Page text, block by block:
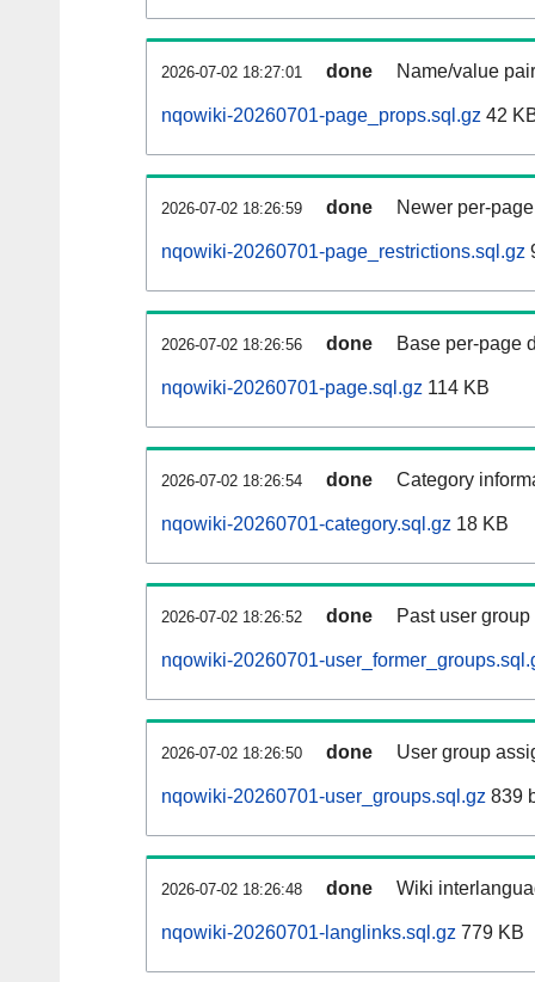
2026-07-02 18:27:01 done Name/value
nqowiki-20260701-page_props.sql.gz 42
2026-07-02 18:26:59 done Newer per-
nqowiki-20260701-page_restrictions.sql.gz
2026-07-02 18:26:56 done Base per-page
nqowiki-20260701-page.sql.gz 114 KB
2026-07-02 18:26:54 done Category
nqowiki-20260701-category.sql.gz 18 KB
2026-07-02 18:26:52 done Past user
nqowiki-20260701-
2026-07-02 18:26:50 done User group
nqowiki-20260701-user_groups.sql.gz 839
2026-07-02 18:26:48 done Wiki
nqowiki-20260701-langlinks.sql.gz 779 KB